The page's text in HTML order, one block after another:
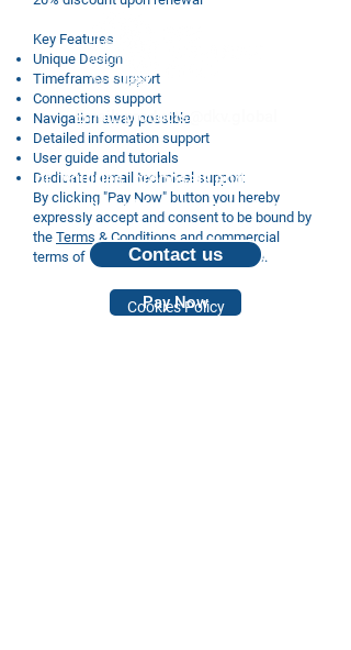
Key Features
Unique Design
Timeframes support
Connections support
Navigation away possible
Detailed information support
User guide and tutorials
Dedicated email technical support
By clicking "Pay Now" button you hereby
expressly accept and consent to be bound by
the Terms & Conditions and commercial
terms of Order displayed on this page.
Pay Now
Email: products@dkv.global
For inquiries, proposals and booking a
call, feel free to contact us
Contact us
Cookies Policy